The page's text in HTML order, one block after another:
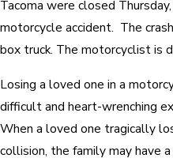
Tacoma were closed
motorcycle accident. The
box truck. The motorcyclist is
Losing a loved one in a
difficult and heart-wrenching
When a loved one tragically
collision, the family may have